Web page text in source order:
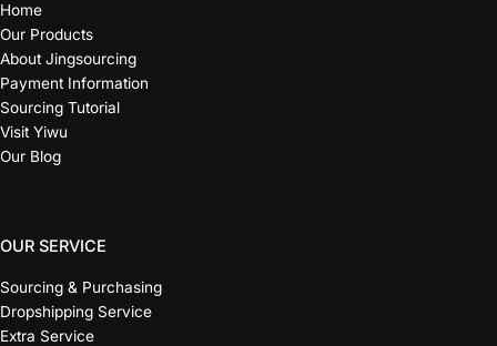
Home
Our Products
About Jingsourcing
Payment Information
Sourcing Tutorial
Visit Yiwu
Our Blog
OUR SERVICE
Sourcing & Purchasing
Dropshipping Service
Extra Service